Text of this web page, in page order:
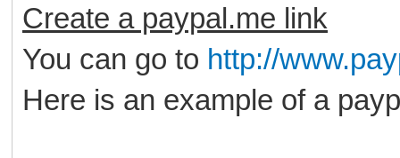
Create a paypal.me link
You can go to http://
Here is an example of a